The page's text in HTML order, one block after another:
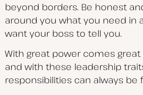
beyond borders. Be honest
around you what you need in
want your boss to tell you.
With great power comes
and with these leadership
responsibilities can always be